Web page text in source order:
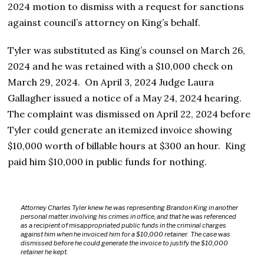
2024 motion to dismiss with a request for sanctions
against council’s attorney on King’s behalf.
Tyler was substituted as King’s counsel on March 26,
2024 and he was retained with a $10,000 check on
March 29, 2024. On April 3, 2024 Judge Laura
Gallagher issued a notice of a May 24, 2024 hearing.
The complaint was dismissed on April 22, 2024 before
Tyler could generate an itemized invoice showing
$10,000 worth of billable hours at $300 an hour. King
paid him $10,000 in public funds for nothing.
Attorney Charles Tyler knew he was representing Brandon King in another
personal matter involving his crimes in office, and that he was referenced
as a recipient of misappropriated public funds in the criminal charges
against him when he invoiced him for a $10,000 retainer. The case was
dismissed before he could generate the invoice to justify the $10,000
retainer he kept.